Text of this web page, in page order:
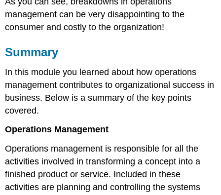
management can be very disappointing to the
consumer and costly to the organization!
Summary
In this module you learned about how operations
management contributes to organizational success in
business. Below is a summary of the key points
covered.
Operations Management
Operations management is responsible for all the
activities involved in transforming a concept into a
finished product or service. Included in these
activities are planning and controlling the systems